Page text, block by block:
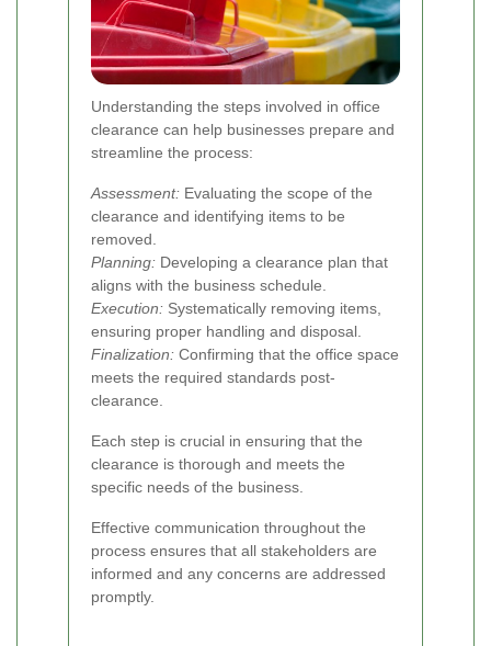
Understanding the steps involved in office
clearance can help businesses prepare and
streamline the process:
Assessment: Evaluating the scope of the
clearance and identifying items to be
removed.
Planning: Developing a clearance plan that
aligns with the business schedule.
Execution: Systematically removing items,
ensuring proper handling and disposal.
Finalization: Confirming that the office space
meets the required standards post-
clearance.
Each step is crucial in ensuring that the
clearance is thorough and meets the
specific needs of the business.
Effective communication throughout the
process ensures that all stakeholders are
informed and any concerns are addressed
promptly.